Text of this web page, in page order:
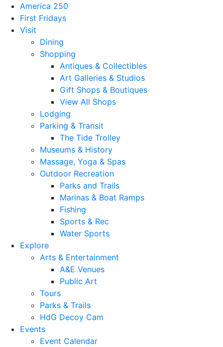
America 250
First Fridays
Visit
Dining
Shopping
Antiques & Collectibles
Art Galleries & Studios
Gift Shops & Boutiques
View All Shops
Lodging
Parking & Transit
The Tide Trolley
Museums & History
Massage, Yoga & Spas
Outdoor Recreation
Parks and Trails
Marinas & Boat Ramps
Fishing
Sports & Rec
Water Sports
Explore
Arts & Entertainment
A&E Venues
Public Art
Tours
Parks & Trails
HdG Decoy Cam
Events
Event Calendar